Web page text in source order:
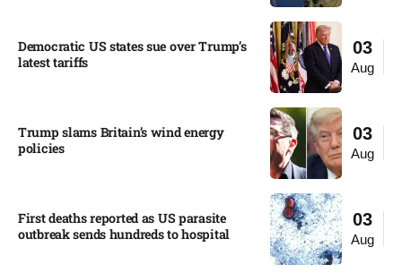
03
Aug
Democratic US states sue over Trump’s
latest tariffs​
03
Aug
Trump slams Britain’s wind energy
policies​
03
Aug
First deaths reported as US parasite
outbreak sends hundreds to hospital​